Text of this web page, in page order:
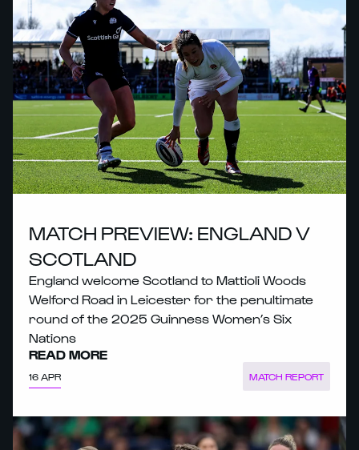
MATCH PREVIEW: ENGLAND V
SCOTLAND
England welcome Scotland to Mattioli Woods
Welford Road in Leicester for the penultimate
round of the 2025 Guinness Women’s Six
Nations
READ MORE
16 APR MATCH REPORT